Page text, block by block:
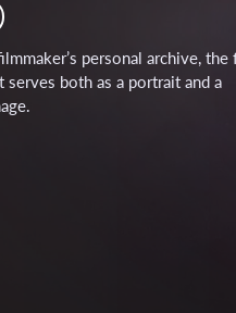
personal archive, the
both as a portrait and a